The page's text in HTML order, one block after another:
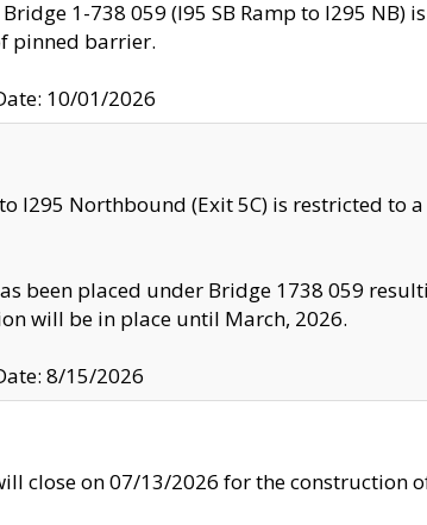
1-738 059 (I95 SB Ramp to I295
pinned barrier.
10/01/2026
I295 Northbound (Exit 5C) is restricted to
been placed under Bridge 1738 059
will be in place until March, 2026.
8/15/2026
close on 07/13/2026 for the construction